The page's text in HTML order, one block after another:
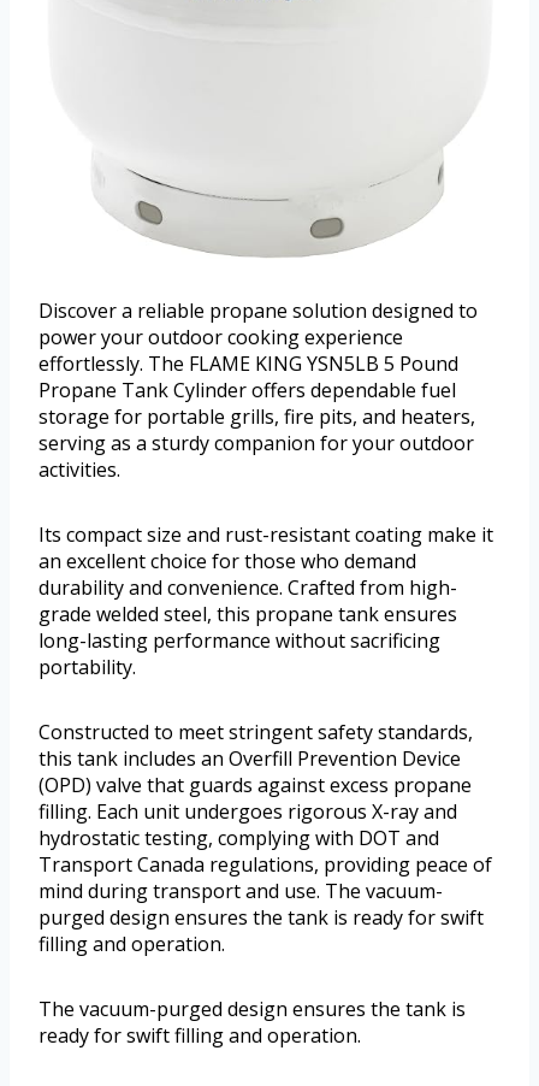
Discover a reliable propane solution designed to
power your outdoor cooking experience
effortlessly. The FLAME KING YSN5LB 5 Pound
Propane Tank Cylinder offers dependable fuel
storage for portable grills, fire pits, and heaters,
serving as a sturdy companion for your outdoor
activities.
Its compact size and rust-resistant coating make it
an excellent choice for those who demand
durability and convenience. Crafted from high-
grade welded steel, this propane tank ensures
long-lasting performance without sacrificing
portability.
Constructed to meet stringent safety standards,
this tank includes an Overfill Prevention Device
(OPD) valve that guards against excess propane
filling. Each unit undergoes rigorous X-ray and
hydrostatic testing, complying with DOT and
Transport Canada regulations, providing peace of
mind during transport and use. The vacuum-
purged design ensures the tank is ready for swift
filling and operation.
The vacuum-purged design ensures the tank is
ready for swift filling and operation.